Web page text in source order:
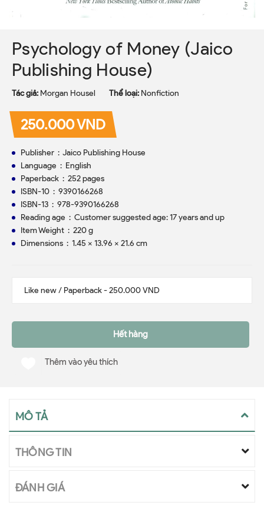
Psychology of Money (Jaico
Publishing House)
Tác giả: Morgan Housel Thể loại: Nonfiction
250.000 VND
Publisher ‏ : ‎ Jaico Publishing House
Language ‏ : ‎ English
Paperback ‏ : ‎ 252 pages
ISBN-10 ‏ : ‎ 9390166268
ISBN-13 ‏ : ‎ 978-9390166268
Reading age ‏ : ‎ Customer suggested age: 17 years and up
Item Weight ‏ : ‎ 220 g
Dimensions ‏ : ‎ 1.45 x 13.96 x 21.6 cm
Hết hàng
Thêm vào yêu thích
MÔ TẢ
THÔNG TIN
ĐÁNH GIÁ